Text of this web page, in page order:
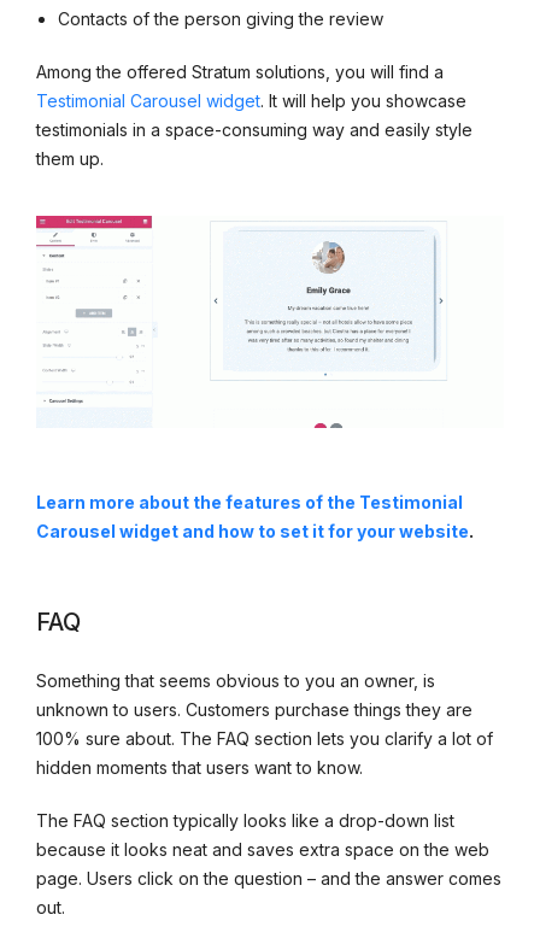
Contacts of the person giving the review
Among the offered Stratum solutions, you will find a
Testimonial Carousel widget. It will help you showcase
testimonials in a space-consuming way and easily style
them up.
Learn more about the features of the Testimonial
Carousel widget and how to set it for your website.
FAQ
Something that seems obvious to you an owner, is
unknown to users. Customers purchase things they are
100% sure about. The FAQ section lets you clarify a lot of
hidden moments that users want to know.
The FAQ section typically looks like a drop-down list
because it looks neat and saves extra space on the web
page. Users click on the question – and the answer comes
out.